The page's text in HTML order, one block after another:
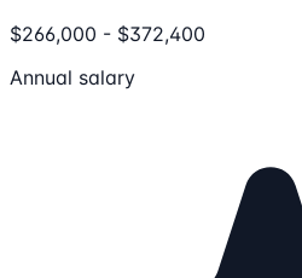
$266,000 - $372,400
Annual salary